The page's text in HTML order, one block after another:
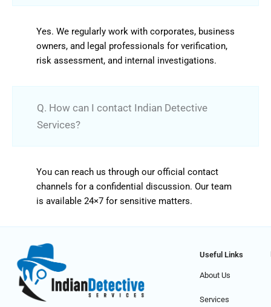
Yes. We regularly work with corporates, business
owners, and legal professionals for verification,
risk assessment, and internal investigations.
Q. How can I contact Indian Detective
Services?
You can reach us through our official contact
channels for a confidential discussion. Our team
is available 24×7 for sensitive matters.
Useful Links
About Us
Services